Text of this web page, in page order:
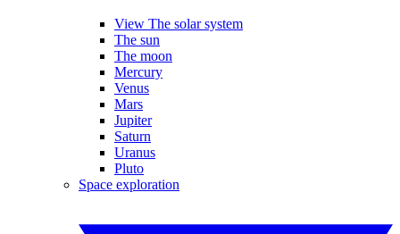
View The solar system
The sun
The moon
Mercury
Venus
Mars
Jupiter
Saturn
Uranus
Pluto
Space exploration